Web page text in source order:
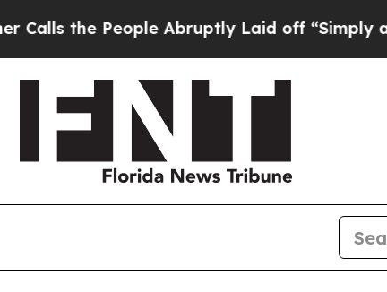
the People Abruptly Laid off “Simply a Math